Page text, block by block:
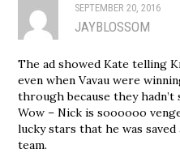
SEPTEMBER 20, 2016
JAYBLOSSOM
The ad showed Kate telling
even when Vavau were
through because they
Wow – Nick is soooooo
lucky stars that he was
team.